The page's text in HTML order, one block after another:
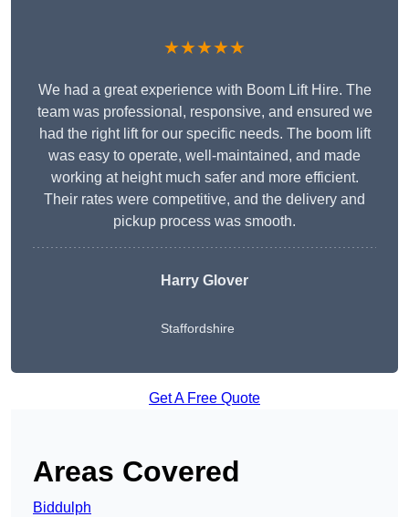
★★★★★
We had a great experience with Boom Lift Hire. The
team was professional, responsive, and ensured we
had the right lift for our specific needs. The boom lift
was easy to operate, well-maintained, and made
working at height much safer and more efficient.
Their rates were competitive, and the delivery and
pickup process was smooth.
Harry Glover
Staffordshire
Get A Free Quote
Areas Covered
Biddulph